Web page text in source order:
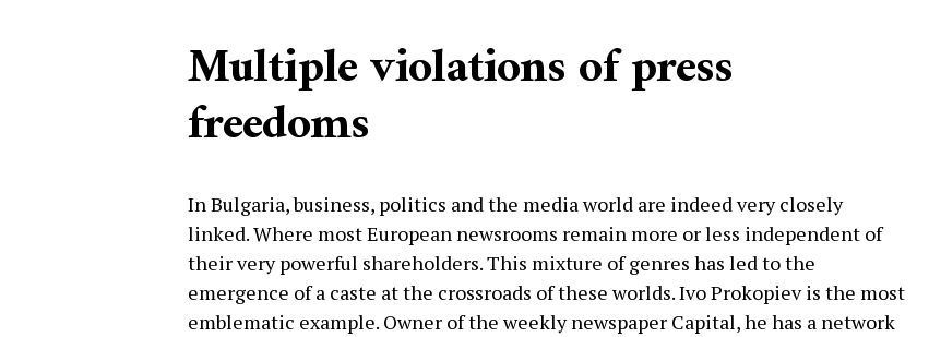
Multiple violations of press
freedoms
In Bulgaria, business, politics and the media world are indeed very closely
linked. Where most European newsrooms remain more or less independent of
their very powerful shareholders. This mixture of genres has led to the
emergence of a caste at the crossroads of these worlds. Ivo Prokopiev is the most
emblematic example. Owner of the weekly newspaper Capital, he has a network